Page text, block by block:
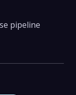
pipeline